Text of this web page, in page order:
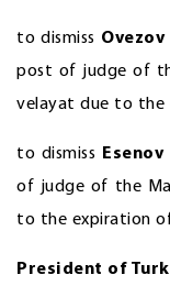
to dismiss
post of judge of
velayat due to the
to dismiss
of judge of the
to the expiration
President of